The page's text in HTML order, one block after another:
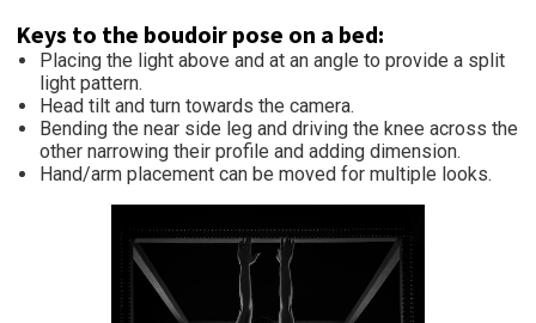
Keys to the boudoir pose on a bed:
Placing the light above and at an angle to provide a split
light pattern.
Head tilt and turn towards the camera.
Bending the near side leg and driving the knee across the
other narrowing their profile and adding dimension.
Hand/arm placement can be moved for multiple looks.